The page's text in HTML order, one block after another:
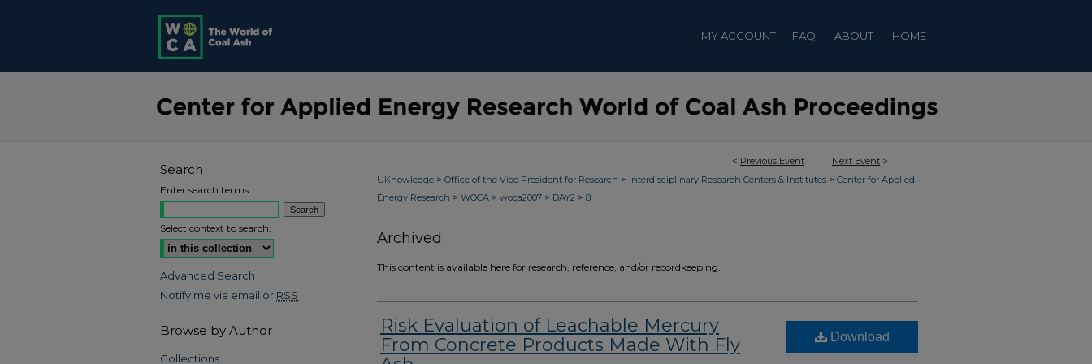
MY ACCOUNT FAQ ABOUT HOME
< Previous Event Next Event >
UKnowledge > Office of the Vice President for Research > Interdisciplinary Research Centers & Institutes > Center for Applied
Energy Research > WOCA > woca2007 > DAY2 > 8
Archived
This content is available here for research, reference, and/or recordkeeping.
Risk Evaluation of Leachable Mercury
From Concrete Products Made With Fly
Download
Search
Enter search terms:
Select context to search:
Advanced Search
Notify me via email or RSS
Browse by Author
Collections